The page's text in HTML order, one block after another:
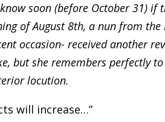
soon (before October 31) if
of August 8th, a nun from
occasion- received another
but she remembers perfectly
locution.
will increase…”